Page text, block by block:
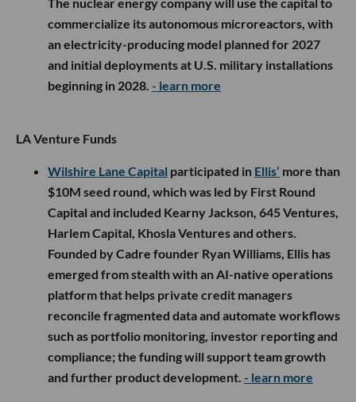
The nuclear energy company will use the capital to
commercialize its autonomous microreactors, with
an electricity-producing model planned for 2027
and initial deployments at U.S. military installations
beginning in 2028. - learn more
LA Venture Funds
Wilshire Lane Capital participated in Ellis’ more than
$10M seed round, which was led by First Round
Capital and included Kearny Jackson, 645 Ventures,
Harlem Capital, Khosla Ventures and others.
Founded by Cadre founder Ryan Williams, Ellis has
emerged from stealth with an AI-native operations
platform that helps private credit managers
reconcile fragmented data and automate workflows
such as portfolio monitoring, investor reporting and
compliance; the funding will support team growth
and further product development. - learn more